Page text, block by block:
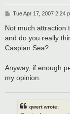
P
s
Tue Apr 17, 2007 2:24
Not much attraction
and do you really
Caspian Sea?
Anyway, if enough
my opinion.
qwert wrote: